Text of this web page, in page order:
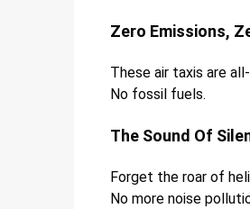
Zero Emissions,
These air taxis are
No fossil fuels.
The Sound Of
Forget the roar of
No more noise